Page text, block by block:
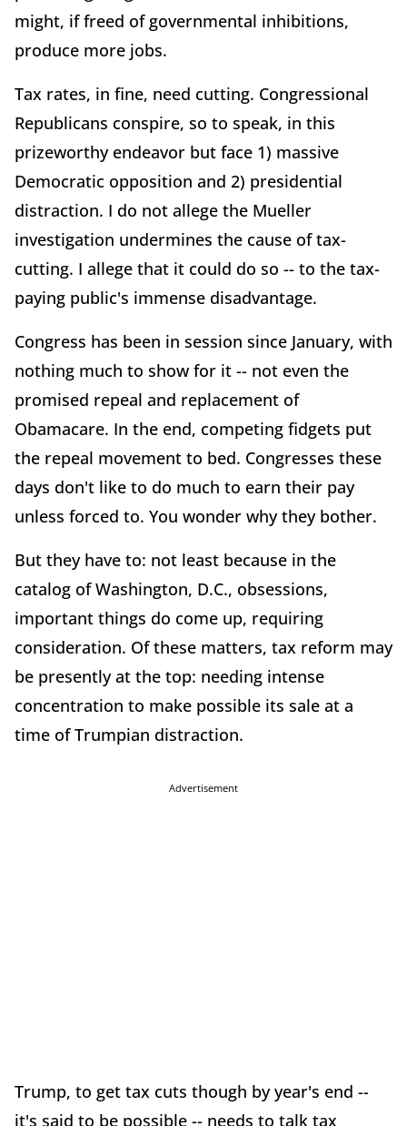
might, if freed of governmental inhibitions,
produce more jobs.
Tax rates, in fine, need cutting. Congressional
Republicans conspire, so to speak, in this
prizeworthy endeavor but face 1) massive
Democratic opposition and 2) presidential
distraction. I do not allege the Mueller
investigation undermines the cause of tax-
cutting. I allege that it could do so -- to the tax-
paying public's immense disadvantage.
Congress has been in session since January, with
nothing much to show for it -- not even the
promised repeal and replacement of
Obamacare. In the end, competing fidgets put
the repeal movement to bed. Congresses these
days don't like to do much to earn their pay
unless forced to. You wonder why they bother.
But they have to: not least because in the
catalog of Washington, D.C., obsessions,
important things do come up, requiring
consideration. Of these matters, tax reform may
be presently at the top: needing intense
concentration to make possible its sale at a
time of Trumpian distraction.
Advertisement
Trump, to get tax cuts though by year's end --
it's said to be possible -- needs to talk tax